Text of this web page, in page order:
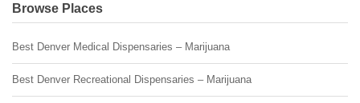
Browse Places
Best Denver Medical Dispensaries – Marijuana
Best Denver Recreational Dispensaries – Marijuana